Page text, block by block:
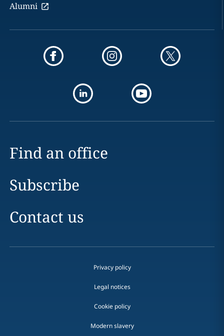
Alumni
Find an office
Subscribe
Contact us
Privacy policy
Legal notices
Cookie policy
Modern slavery